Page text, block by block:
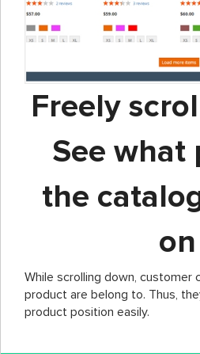
Freely
See what
the
on
While scrolling down, customer
product are belong to. Thus,
product position easily.